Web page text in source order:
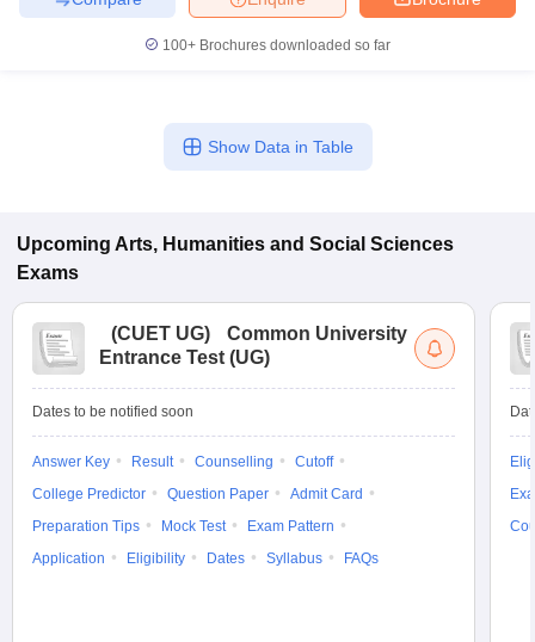
100+ Brochures downloaded so far
Show Data in Table
Upcoming Arts, Humanities and Social Sciences
Exams
(CUET UG)
Common University
Entrance Test (UG)
Dates to be notified soon
Answer Key Result Counselling
Cutoff
College Predictor
Question Paper
Admit Card
Preparation Tips
Mock Test
Exam Pattern
Application
Eligibility Dates Syllabus FAQs